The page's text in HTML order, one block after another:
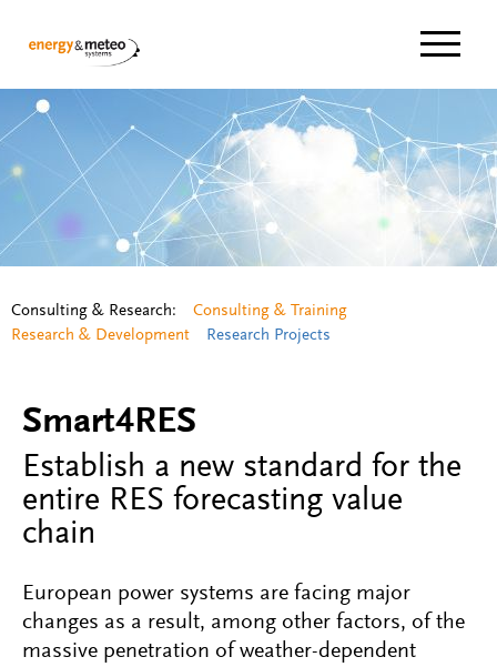
Consulting & Research:
Consulting & Training
Research & Development
Research Projects
Smart4RES
Establish a new standard for the
entire RES forecasting value
chain
European power systems are facing major
changes as a result, among other factors, of the
massive penetration of weather-dependent